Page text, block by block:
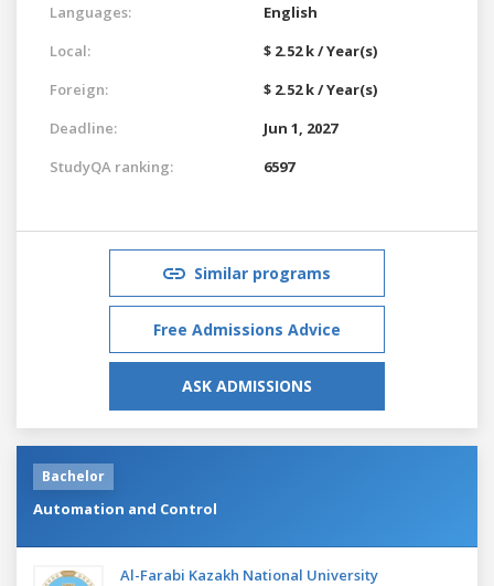
Languages:
English
Local:
$ 2.52 k / Year(s)
Foreign:
$ 2.52 k / Year(s)
Deadline:
Jun 1, 2027
StudyQA ranking:
6597
Similar programs
Free Admissions Advice
ASK ADMISSIONS
Bachelor
Automation and Control
Al-Farabi Kazakh National University